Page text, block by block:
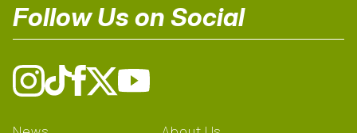
Follow Us on Social